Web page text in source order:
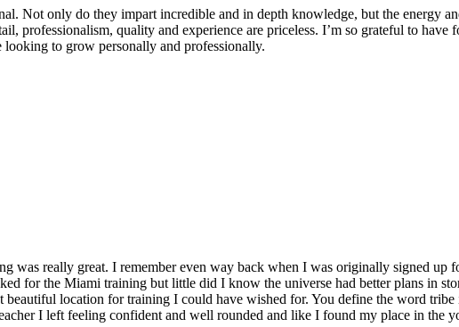
Not only do they impart incredible and in depth knowledge, but the energy
professionalism, quality and experience are priceless. I’m so grateful to
looking to grow personally and professionally.
was really great. I remember even way back when I was originally signed
for the Miami training but little did I know the universe had better plans in
beautiful location for training I could have wished for. You define the word
I left feeling confident and well rounded and like I found my place in the